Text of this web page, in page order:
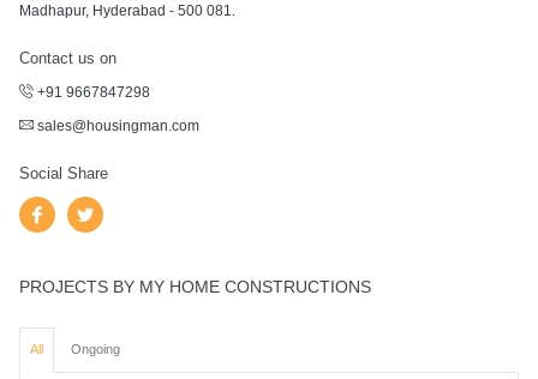
Madhapur, Hyderabad - 500 081.
Contact us on
+91 9667847298
sales@housingman.com
Social Share
PROJECTS BY MY HOME CONSTRUCTIONS
All Ongoing